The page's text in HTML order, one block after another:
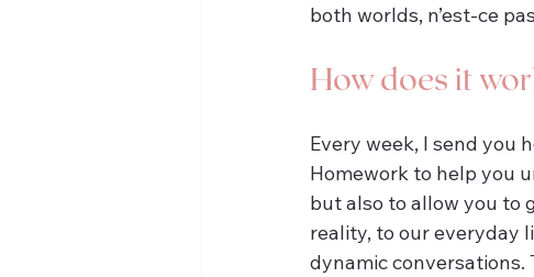
both worlds, n’est-ce
How does it
Every week, I send you
Homework to help you
but also to allow you to
reality, to our everyday
dynamic conversations.